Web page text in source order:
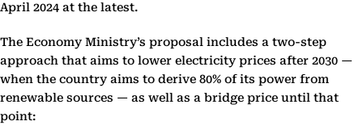
April 2024 at the latest.
The Economy Ministry’s proposal includes a two-step
approach that aims to lower electricity prices after 2030 —
when the country aims to derive 80% of its power from
renewable sources — as well as a bridge price until that
point: